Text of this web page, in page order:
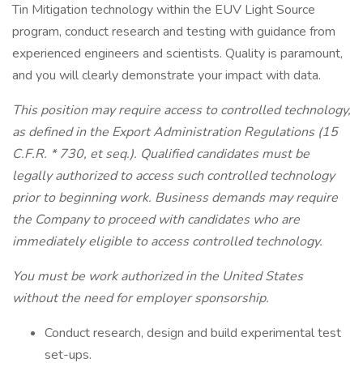
Tin Mitigation technology within the EUV Light Source
program, conduct research and testing with guidance from
experienced engineers and scientists. Quality is paramount,
and you will clearly demonstrate your impact with data.
This position may require access to controlled technology,
as defined in the Export Administration Regulations (15
C.F.R. * 730, et seq.). Qualified candidates must be
legally authorized to access such controlled technology
prior to beginning work. Business demands may require
the Company to proceed with candidates who are
immediately eligible to access controlled technology.
You must be work authorized in the United States
without the need for employer sponsorship.
Conduct research, design and build experimental test
set-ups.